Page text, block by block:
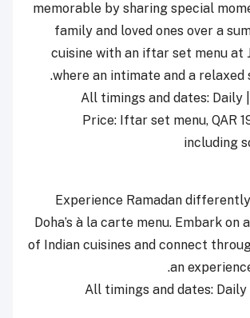
memorable by sharing special
family and loved ones over a
cuisine with an iftar set menu at
where an intimate and a relaxed
All timings and dates: Daily
Price: Iftar set menu, QAR
including
Experience Ramadan
Doha’s à la carte menu. Embark on
of Indian cuisines and connect
an
All timings and dates: Daily